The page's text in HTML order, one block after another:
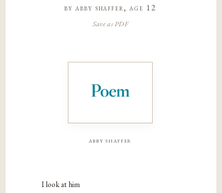
by abby shaffer, age 12
Save as PDF
abby shaffer
I look at him